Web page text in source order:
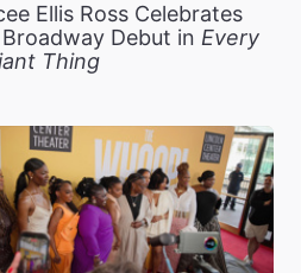
Ellis Ross Celebrates
Debut in Every
Thing